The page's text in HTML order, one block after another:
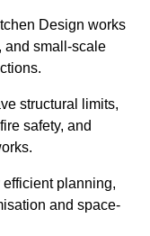
Design works
and small-scale
structural limits,
safety, and
planning,
and space-